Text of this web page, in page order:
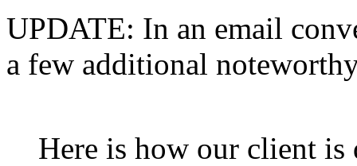
UPDATE: In an email
a few additional
Here is how our client is